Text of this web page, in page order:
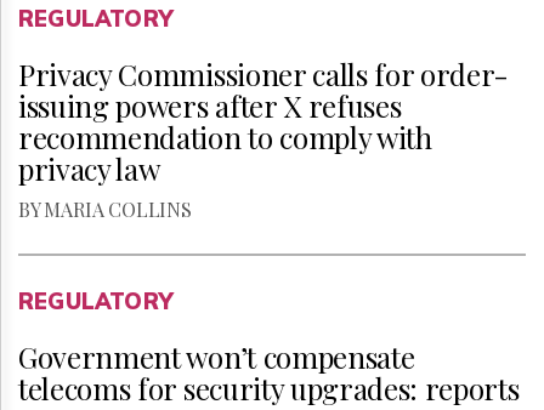
REGULATORY
Privacy Commissioner calls for order-
issuing powers after X refuses
recommendation to comply with
privacy law
BY MARIA COLLINS
REGULATORY
Government won’t compensate
telecoms for security upgrades: reports